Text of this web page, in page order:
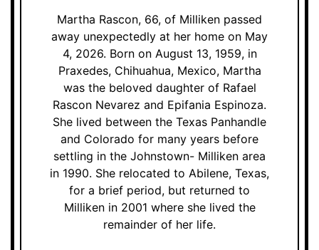
Martha Rascon, 66, of Milliken passed
away unexpectedly at her home on May
4, 2026. Born on August 13, 1959, in
Praxedes, Chihuahua, Mexico, Martha
was the beloved daughter of Rafael
Rascon Nevarez and Epifania Espinoza.
She lived between the Texas Panhandle
and Colorado for many years before
settling in the Johnstown- Milliken area
in 1990. She relocated to Abilene, Texas,
for a brief period, but returned to
Milliken in 2001 where she lived the
remainder of her life.